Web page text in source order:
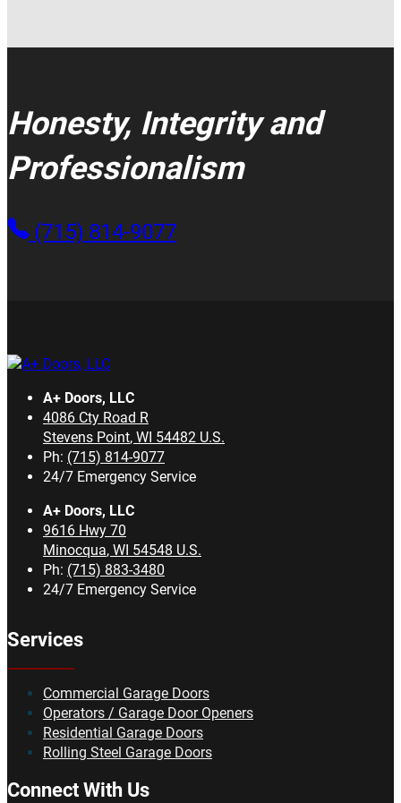
Honesty, Integrity and
Professionalism
(715) 814-9077
A+ Doors, LLC
4086 Cty Road R
Stevens Point, WI 54482 U.S.
Ph: (715) 814-9077
24/7 Emergency Service
A+ Doors, LLC
9616 Hwy 70
Minocqua, WI 54548 U.S.
Ph: (715) 883-3480
24/7 Emergency Service
Services
Commercial Garage Doors
Operators / Garage Door Openers
Residential Garage Doors
Rolling Steel Garage Doors
Connect With Us